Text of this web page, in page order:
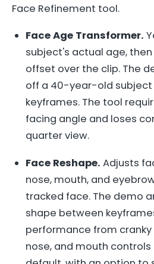
Face Refinement tool.
Face Age Transformer.
subject's actual age,
offset over the clip. The
off a 40-year-old
keyframes. The tool
facing angle and loses
quarter view.
Face Reshape. Adjusts
nose, mouth, and
tracked face. The demo
shape between
performance from cranky
nose, and mouth